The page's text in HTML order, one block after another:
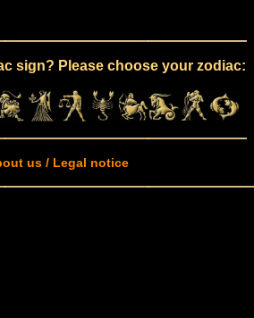
sign? Please choose your zodiac:
us / Legal notice